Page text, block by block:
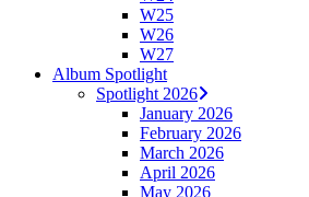
W25
W26
W27
Album Spotlight
Spotlight 2026
January 2026
February 2026
March 2026
April 2026
May 2026